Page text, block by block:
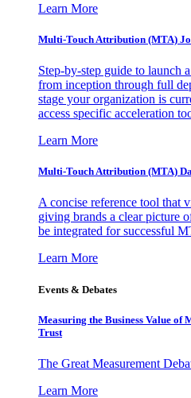
Learn More
Multi-Touch Attribution (MTA)
Step-by-step guide to launch
from inception through full
stage your organization is
access specific acceleration
Learn More
Multi-Touch Attribution (MTA)
A concise reference tool that
giving brands a clear picture
be integrated for successful
Learn More
Events & Debates
Measuring the Business Value of
Trust
The Great Measurement
Learn More